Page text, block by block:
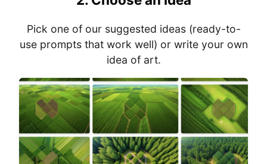
Pick one of our suggested ideas (ready-to-
use prompts that work well) or write your own
idea of art.